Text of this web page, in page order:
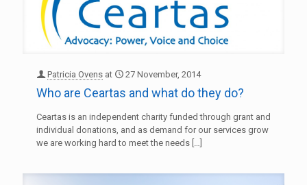
Patricia Ovens at 27 November, 2014
Who are Ceartas and what do they do?
Ceartas is an independent charity funded through grant and
individual donations, and as demand for our services grow
we are working hard to meet the needs […]